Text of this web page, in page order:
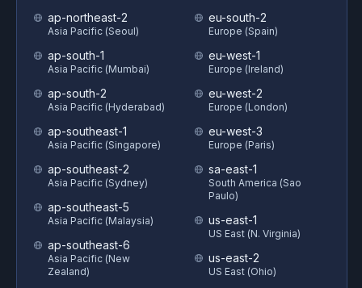
ap-northeast-2
Asia Pacific (Seoul)
ap-south-1
Asia Pacific (Mumbai)
ap-south-2
Asia Pacific (Hyderabad)
ap-southeast-1
Asia Pacific (Singapore)
ap-southeast-2
Asia Pacific (Sydney)
ap-southeast-5
Asia Pacific (Malaysia)
ap-southeast-6
Asia Pacific (New
Zealand)
eu-south-2
Europe (Spain)
eu-west-1
Europe (Ireland)
eu-west-2
Europe (London)
eu-west-3
Europe (Paris)
sa-east-1
South America (Sao
Paulo)
us-east-1
US East (N. Virginia)
us-east-2
US East (Ohio)